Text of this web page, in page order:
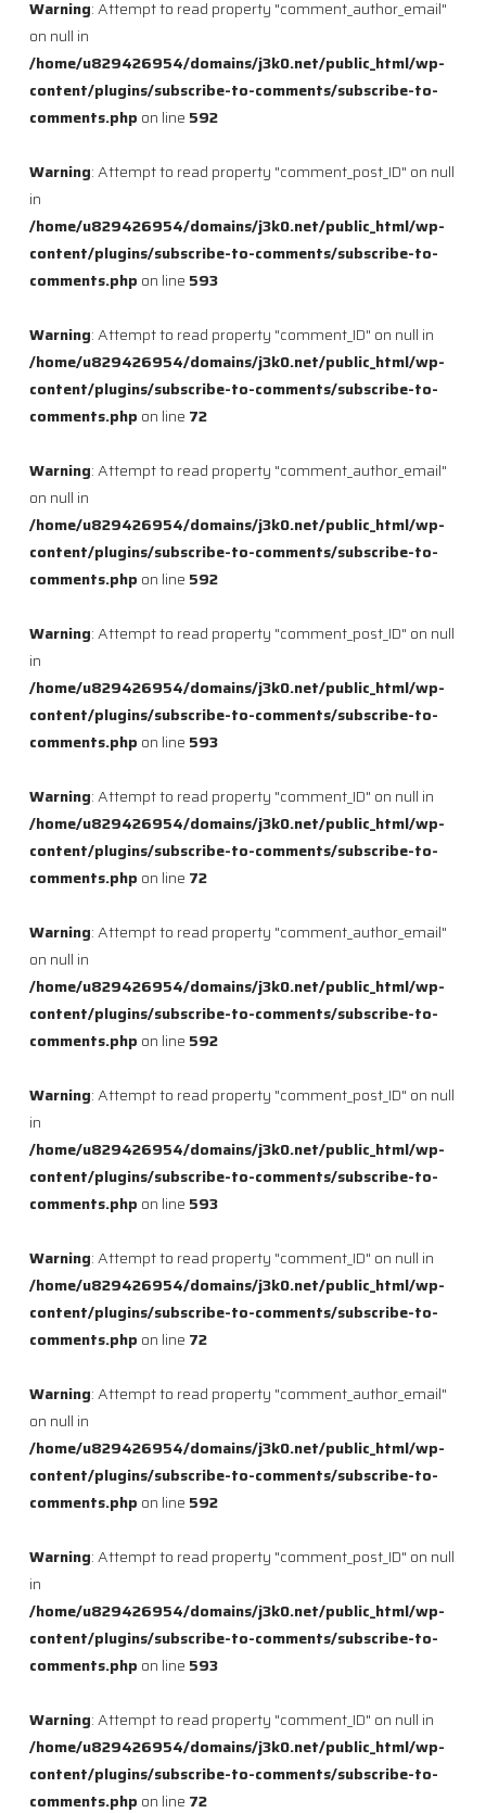
Warning: Attempt to read property "comment_author_email"
on null in
/home/u829426954/domains/j3k0.net/public_html/wp-
content/plugins/subscribe-to-comments/subscribe-to-
comments.php on line 592
Warning: Attempt to read property "comment_post_ID" on null
in
/home/u829426954/domains/j3k0.net/public_html/wp-
content/plugins/subscribe-to-comments/subscribe-to-
comments.php on line 593
Warning: Attempt to read property "comment_ID" on null in
/home/u829426954/domains/j3k0.net/public_html/wp-
content/plugins/subscribe-to-comments/subscribe-to-
comments.php on line 72
Warning: Attempt to read property "comment_author_email"
on null in
/home/u829426954/domains/j3k0.net/public_html/wp-
content/plugins/subscribe-to-comments/subscribe-to-
comments.php on line 592
Warning: Attempt to read property "comment_post_ID" on null
in
/home/u829426954/domains/j3k0.net/public_html/wp-
content/plugins/subscribe-to-comments/subscribe-to-
comments.php on line 593
Warning: Attempt to read property "comment_ID" on null in
/home/u829426954/domains/j3k0.net/public_html/wp-
content/plugins/subscribe-to-comments/subscribe-to-
comments.php on line 72
Warning: Attempt to read property "comment_author_email"
on null in
/home/u829426954/domains/j3k0.net/public_html/wp-
content/plugins/subscribe-to-comments/subscribe-to-
comments.php on line 592
Warning: Attempt to read property "comment_post_ID" on null
in
/home/u829426954/domains/j3k0.net/public_html/wp-
content/plugins/subscribe-to-comments/subscribe-to-
comments.php on line 593
Warning: Attempt to read property "comment_ID" on null in
/home/u829426954/domains/j3k0.net/public_html/wp-
content/plugins/subscribe-to-comments/subscribe-to-
comments.php on line 72
Warning: Attempt to read property "comment_author_email"
on null in
/home/u829426954/domains/j3k0.net/public_html/wp-
content/plugins/subscribe-to-comments/subscribe-to-
comments.php on line 592
Warning: Attempt to read property "comment_post_ID" on null
in
/home/u829426954/domains/j3k0.net/public_html/wp-
content/plugins/subscribe-to-comments/subscribe-to-
comments.php on line 593
Warning: Attempt to read property "comment_ID" on null in
/home/u829426954/domains/j3k0.net/public_html/wp-
content/plugins/subscribe-to-comments/subscribe-to-
comments.php on line 72